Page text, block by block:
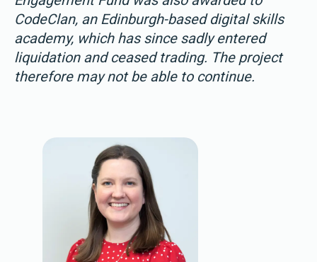
CodeClan, an Edinburgh-based digital skills
academy, which has since sadly entered
liquidation and ceased trading. The project
therefore may not be able to continue.